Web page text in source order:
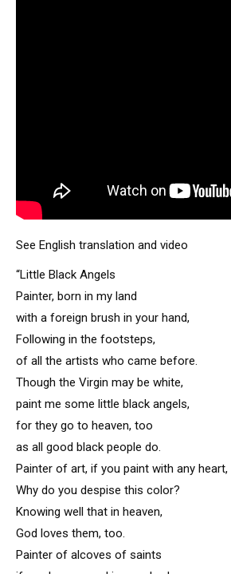
See English translation and video
“Little Black Angels
Painter, born in my land
with a foreign brush in your hand,
Following in the footsteps,
of all the artists who came before.
Though the Virgin may be white,
paint me some little black angels,
for they go to heaven, too
as all good black people do.
Painter of art, if you paint with any heart,
Why do you despise this color?
Knowing well that in heaven,
God loves them, too.
Painter of alcoves of saints